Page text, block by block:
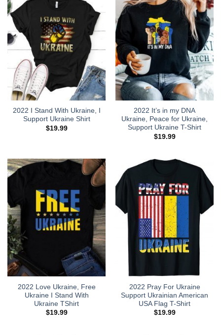
2022 I Stand With Ukraine, I
Support Ukraine Shirt
$19.99
2022 It’s in my DNA
Ukraine, Peace for Ukraine,
Support Ukraine T-Shirt
$19.99
2022 Love Ukraine, Free
Ukraine I Stand With
Ukraine TShirt
$19.99
2022 Pray For Ukraine
Support Ukrainian American
USA Flag T-Shirt
$19.99